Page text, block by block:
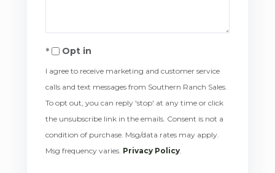
Opt in
I agree to receive marketing and customer service
calls and text messages from Southern Ranch Sales.
To opt out, you can reply 'stop' at any time or click
the unsubscribe link in the emails. Consent is not a
condition of purchase. Msg/data rates may apply.
Msg frequency varies. Privacy Policy.